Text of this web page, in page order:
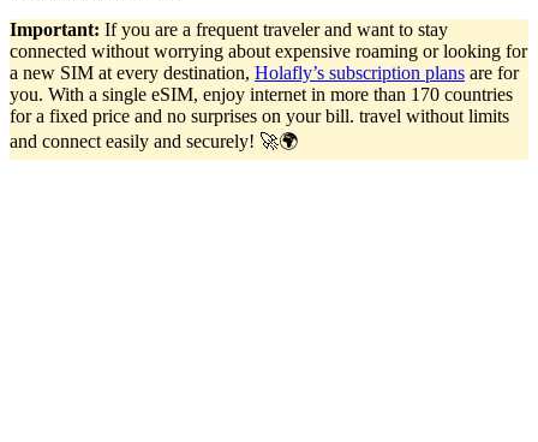
Important: If you are a frequent traveler and want to stay
connected without worrying about expensive roaming or looking for
a new SIM at every destination, Holafly’s subscription plans are for
you. With a single eSIM, enjoy internet in more than 170 countries
for a fixed price and no surprises on your bill. travel without limits
and connect easily and securely! 🚀🌍